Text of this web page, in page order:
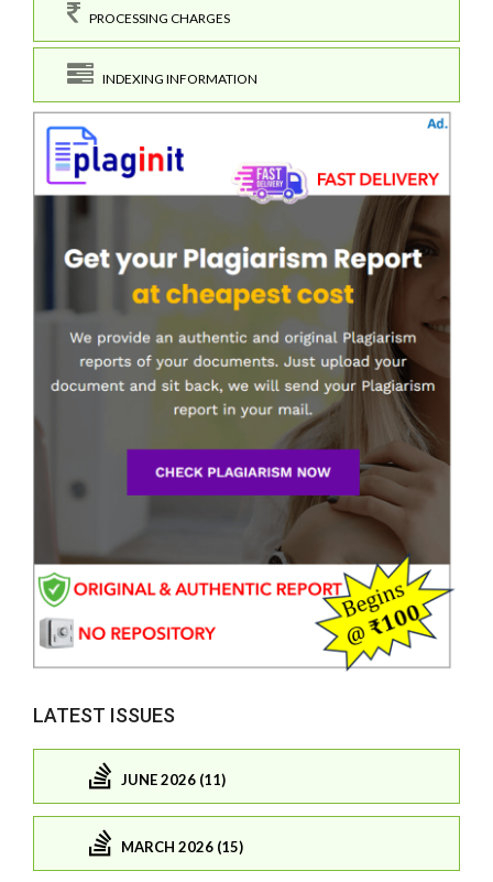
PROCESSING CHARGES
INDEXING INFORMATION
LATEST ISSUES
JUNE 2026 (11)
MARCH 2026 (15)